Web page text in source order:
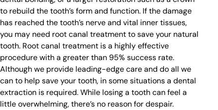
to rebuild the tooth’s form and function. If the damage
has reached the tooth’s nerve and vital inner tissues,
you may need root canal treatment to save your natural
tooth. Root canal treatment is a highly effective
procedure with a greater than 95% success rate.
Although we provide leading-edge care and do all we
can to help save your tooth, in some situations a dental
extraction is required. While losing a tooth can feel a
little overwhelming, there’s no reason for despair.